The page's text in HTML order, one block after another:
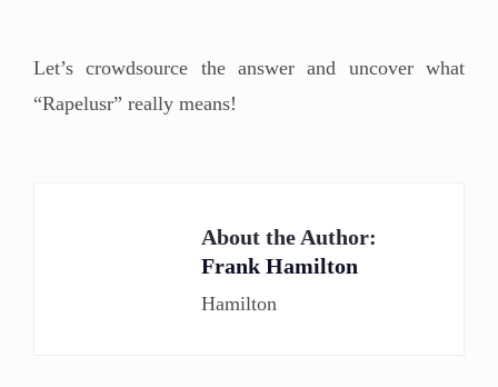
Let’s crowdsource the answer and uncover what
“Rapelusr” really means!
About the Author:
Frank Hamilton
Hamilton